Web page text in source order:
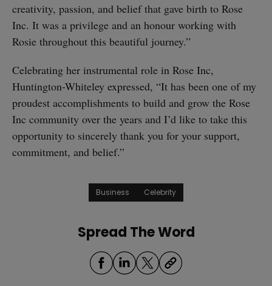
creativity, passion, and belief that gave birth to Rose
Inc. It was a privilege and an honour working with
Rosie throughout this beautiful journey.”
Celebrating her instrumental role in Rose Inc,
Huntington-Whiteley expressed, “It has been one of my
proudest accomplishments to build and grow the Rose
Inc community over the years and I’d like to take this
opportunity to sincerely thank you for your support,
commitment, and belief.”
Business Celebrity
Spread The Word